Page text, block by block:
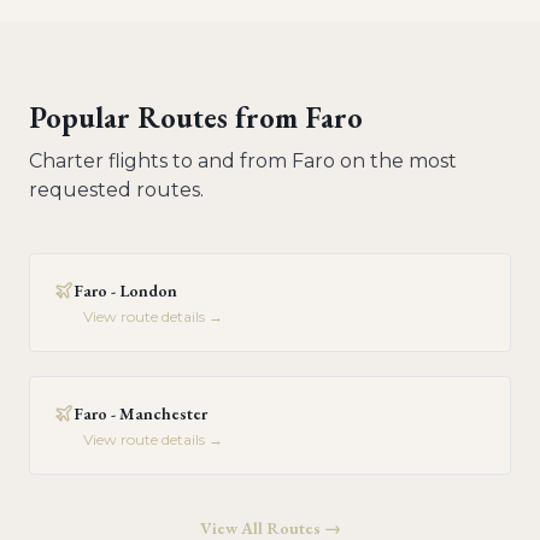
Popular Routes from Faro
Charter flights to and from Faro on the most
requested routes.
Faro - London
View route details →
Faro - Manchester
View route details →
View All Routes →